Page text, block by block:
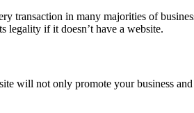
transaction in many majorities of
legality if it doesn’t have a website.
will not only promote your business